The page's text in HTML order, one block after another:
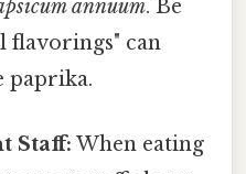
annuum. Be
flavorings" can
paprika.
Staff: When eating